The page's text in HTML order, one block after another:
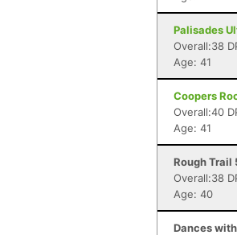
Palisades
Overall:38
Age: 41
Coopers
Overall:40
Age: 41
Rough Trail
Overall:38
Age: 40
Dances